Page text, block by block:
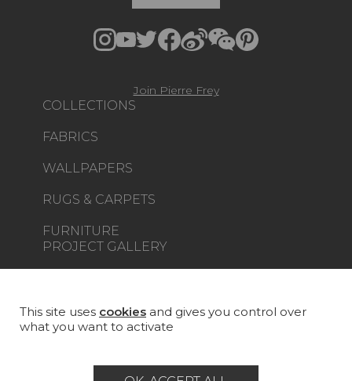
COLLECTIONS
FABRICS
WALLPAPERS
RUGS & CARPETS
FURNITURE
PROJECT GALLERY
MAGAZINE
Join Pierre Frey
This site uses cookies and gives you control over
what you want to activate